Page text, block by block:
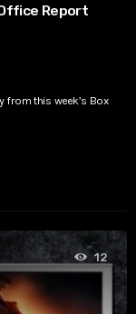
Office Report
from this week’s Box
12